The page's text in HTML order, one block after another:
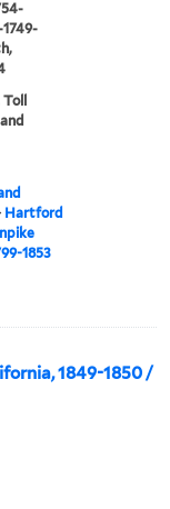
Hartford
1853
1849-1850 /